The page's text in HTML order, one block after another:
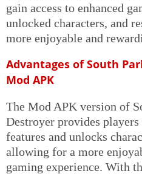
gain access to enhanced
unlocked characters, and
more enjoyable and
Advantages of South
Mod APK
The Mod APK version of
Destroyer provides
features and unlocks
allowing for a more
gaming experience. With